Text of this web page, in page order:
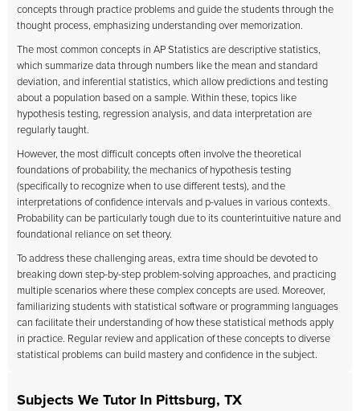
concepts through practice problems and guide the students through the
thought process, emphasizing understanding over memorization.
The most common concepts in AP Statistics are descriptive statistics,
which summarize data through numbers like the mean and standard
deviation, and inferential statistics, which allow predictions and testing
about a population based on a sample. Within these, topics like
hypothesis testing, regression analysis, and data interpretation are
regularly taught.
However, the most difficult concepts often involve the theoretical
foundations of probability, the mechanics of hypothesis testing
(specifically to recognize when to use different tests), and the
interpretations of confidence intervals and p-values in various contexts.
Probability can be particularly tough due to its counterintuitive nature and
foundational reliance on set theory.
To address these challenging areas, extra time should be devoted to
breaking down step-by-step problem-solving approaches, and practicing
multiple scenarios where these complex concepts are used. Moreover,
familiarizing students with statistical software or programming languages
can facilitate their understanding of how these statistical methods apply
in practice. Regular review and application of these concepts to diverse
statistical problems can build mastery and confidence in the subject.
Subjects We Tutor In Pittsburg, TX